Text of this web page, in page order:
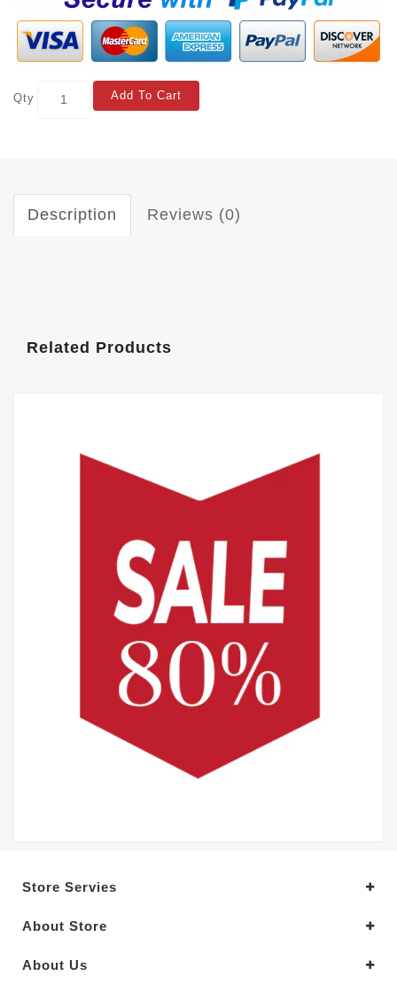
Qty Add To Cart
Description Reviews (0)
Related Products
Store Servies
About Store
About Us